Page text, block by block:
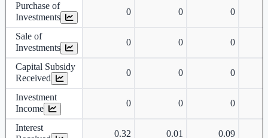
Purchase of
Investments
0 0 0
Sale of
Investments
0 0 0
Capital Subsidy
Received
0 0 0
Investment
Income
0 0 0
Interest
0.32 0.01 0.09